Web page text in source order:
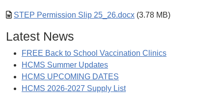
STEP Permission Slip 25_26.docx (3.78 MB)
Latest News
FREE Back to School Vaccination Clinics
HCMS Summer Updates
HCMS UPCOMING DATES
HCMS 2026-2027 Supply List